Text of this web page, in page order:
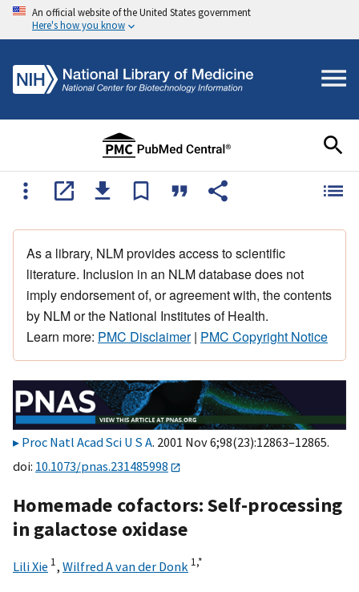
An official website of the United States government
Here's how you know
As a library, NLM provides access to scientific
literature. Inclusion in an NLM database does not
imply endorsement of, or agreement with, the contents
by NLM or the National Institutes of Health.
Learn more: PMC Disclaimer| PMC Copyright Notice
Proc Natl Acad Sci U S A. 2001 Nov 6;98(23):12863–12865.
doi: 10.1073/pnas.231485998
Homemade cofactors: Self-processing
in galactose oxidase
Lili Xie 1, Wilfred A van der Donk 1,*